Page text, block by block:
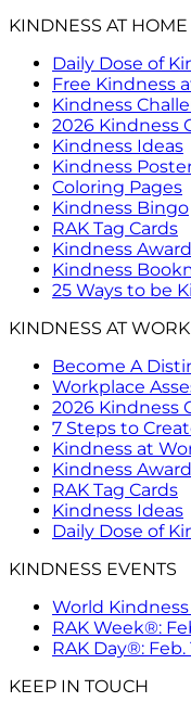
KINDNESS AT HOME
Daily Dose of
Free Kindness
Kindness
2026 Kindness
Kindness Ideas
Kindness
Coloring Pages
Kindness Bingo
RAK Tag Cards
Kindness
Kindness
25 Ways to be
KINDNESS AT WORK
Become A
Workplace
2026 Kindness
7 Steps to
Kindness at
Kindness
RAK Tag Cards
Kindness Ideas
Daily Dose of
KINDNESS EVENTS
World Kindness
RAK Week®:
RAK Day®: Feb.
KEEP IN TOUCH